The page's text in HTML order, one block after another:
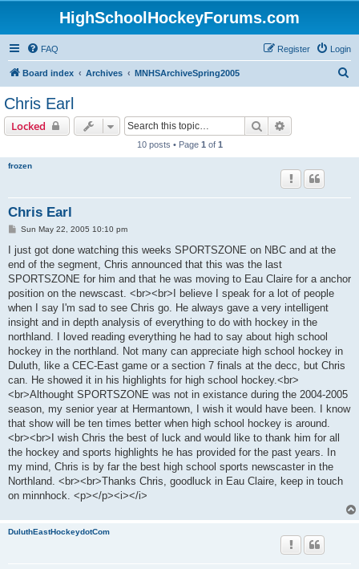
HighSchoolHockeyForums.com
FAQ Login
Register
Board index Archives MNHSArchiveSpring2005
Chris Earl
Locked Search
10 posts • Page 1 of 1
frozen
Chris Earl
P
s
Sun May 22, 2005 10:10 pm
I just got done watching this weeks SPORTSZONE on NBC and at the
end of the segment, Chris announced that this was the last
SPORTSZONE for him and that he was moving to Eau Claire for a anchor
position on the newscast. <br><br>I believe I speak for a lot of people
when I say I'm sad to see Chris go. He always gave a very intelligent
insight and in depth analysis of everything to do with hockey in the
northland. I loved reading everything he had to say about high school
hockey in the northland. Not many can appreciate high school hockey in
Duluth, like a CEC-East game or a section 7 finals at the decc, but Chris
can. He showed it in his highlights for high school hockey.<br>
<br>Althought SPORTSZONE was not in existance during the 2004-2005
season, my senior year at Hermantown, I wish it would have been. I know
that show will be ten times better when high school hockey is around.
<br><br>I wish Chris the best of luck and would like to thank him for all
the hockey and sports highlights he has provided for the past years. In
my mind, Chris is by far the best high school sports newscaster in the
Northland. <br><br>Thanks Chris, goodluck in Eau Claire, keep in touch
on minnhock. <p></p><i></i>
DuluthEastHockeydotCom